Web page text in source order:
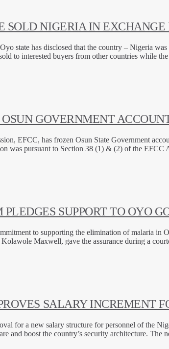
NIGERIA IN EXCHANGE
state has disclosed that the country – Nigeria
to interested buyers from other countries while
GOVERNMENT
EFCC, has frozen Osun State Government
was pursuant to Section 38 (1) & (2) of the
SUPPORT TO OYO
to supporting the elimination of malaria in
Maxwell, gave the assurance during a
SALARY INCREMENT
for a new salary structure for personnel of the
and boost the country’s security architecture.